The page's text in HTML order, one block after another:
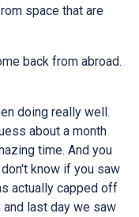
space that are
back from abroad.
doing really well.
about a month
time. And you
know if you saw
actually capped off
and last day we saw